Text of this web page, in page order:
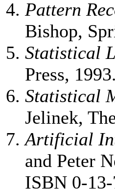
Pattern
Bishop,
Statistical
Press, 1993.
Statistical
Jelinek,
Artificial
and Peter
ISBN 0-